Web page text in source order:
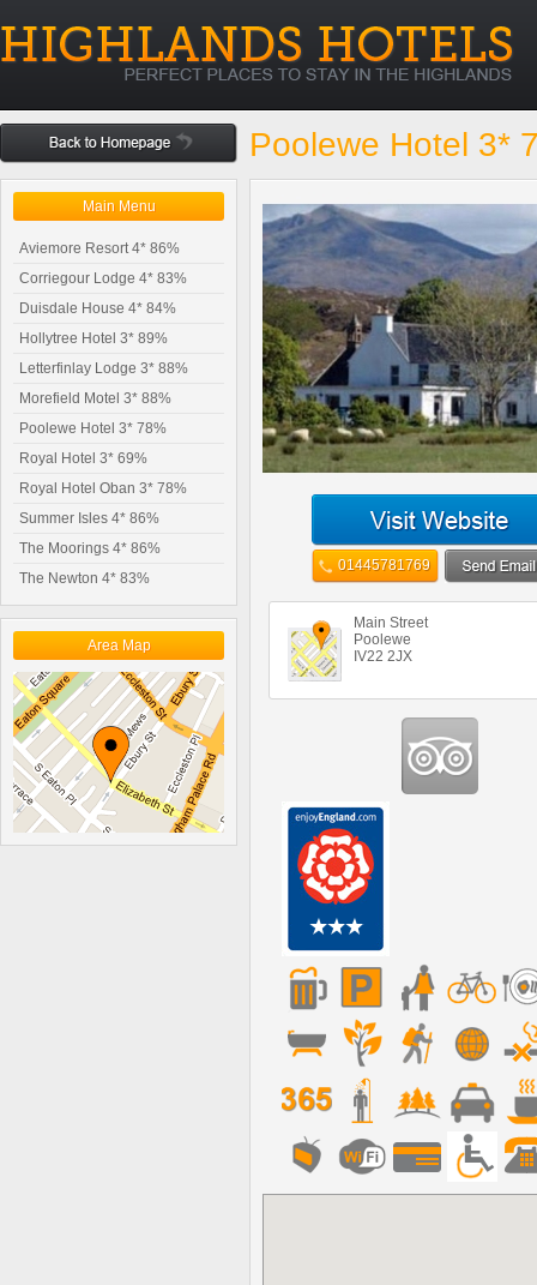
Poolewe Hotel 3*
Main Menu
Aviemore Resort 4* 86%
Corriegour Lodge 4* 83%
Duisdale House 4* 84%
Hollytree Hotel 3* 89%
Letterfinlay Lodge 3* 88%
Morefield Motel 3* 88%
Poolewe Hotel 3* 78%
Royal Hotel 3* 69%
Royal Hotel Oban 3* 78%
Summer Isles 4* 86%
The Moorings 4* 86%
The Newton 4* 83%
Area Map
01445781769
Main Street
Poolewe
IV22 2JX